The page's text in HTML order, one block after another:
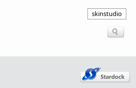
skinstudio